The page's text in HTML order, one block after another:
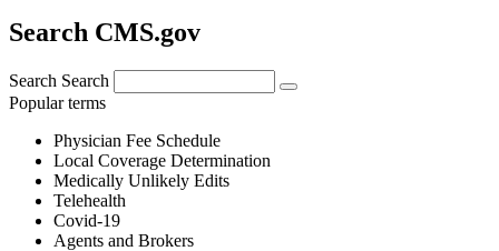
Search CMS.gov
Search Search
Popular terms
Physician Fee Schedule
Local Coverage Determination
Medically Unlikely Edits
Telehealth
Covid-19
Agents and Brokers